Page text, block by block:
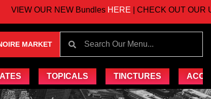
OUR NEW BundlesHERE| CHECK OUT OUR
MARKET
TOPICALS TINCTURES